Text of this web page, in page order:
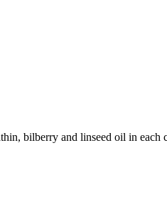
bilberry and linseed oil in each